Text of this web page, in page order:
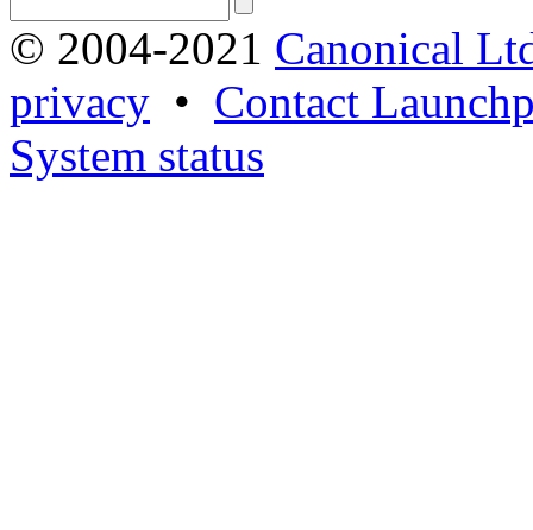
© 2004-2021 Canonical
privacy • Contact
System status